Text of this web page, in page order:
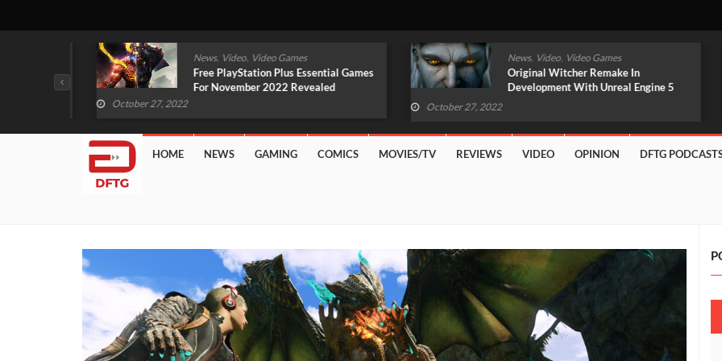
News,Video,Video Games
Free PlayStation Plus Essential Games
For November 2022 Revealed
October 27, 2022
News,Video,Video Games
Original Witcher Remake In
Development With Unreal Engine 5
(VIDEO)
October 27, 2022
HOME NEWS GAMING COMICS MOVIES/TV REVIEWS VIDEO OPINION DFTG